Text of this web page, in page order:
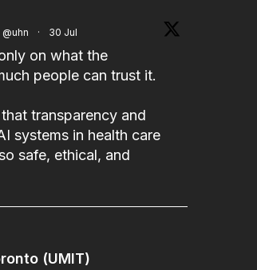
@uhn · 30 Jul
on what the
people can trust it.
transparency and
systems in health care
safe, ethical, and
(UMIT)